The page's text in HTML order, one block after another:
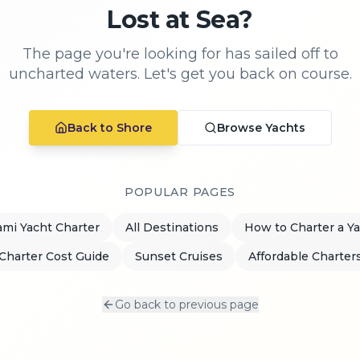
Lost at Sea?
The page you're looking for has sailed off to
uncharted waters. Let's get you back on course.
Back to Shore Browse Yachts
POPULAR PAGES
Yacht Charter All Destinations
How to Charter a
Cost Guide
Sunset Cruises Affordable
Go back to previous page